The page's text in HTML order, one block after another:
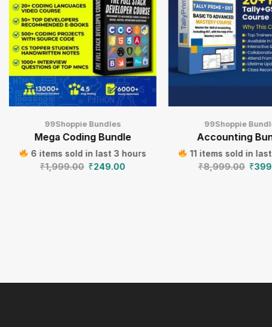
99Shoppie Bundles
Mega Coding Bundle
6 items sold in last 3 hours
₹1,999.00 ₹249.00
99Shoppie
Accounting
11 items sold in
₹8,999.00 ₹